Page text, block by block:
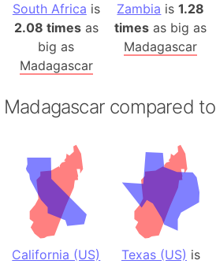
South Africa is
2.08 timesas
big as
Madagascar
Zambia is1.28
times as big as
Madagascar
Madagascar compared to
California (US) Texas (US) is